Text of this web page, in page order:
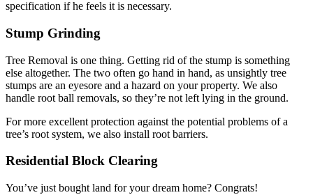
specification if he feels it is necessary.
Stump Grinding
Tree Removal is one thing. Getting rid of the stump is something
else altogether. The two often go hand in hand, as unsightly tree
stumps are an eyesore and a hazard on your property. We also
handle root ball removals, so they’re not left lying in the ground.
For more excellent protection against the potential problems of a
tree’s root system, we also install root barriers.
Residential Block Clearing
You’ve just bought land for your dream home? Congrats!